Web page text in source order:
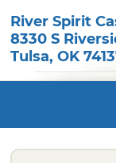
River Spirit
8330 S
Tulsa,OK